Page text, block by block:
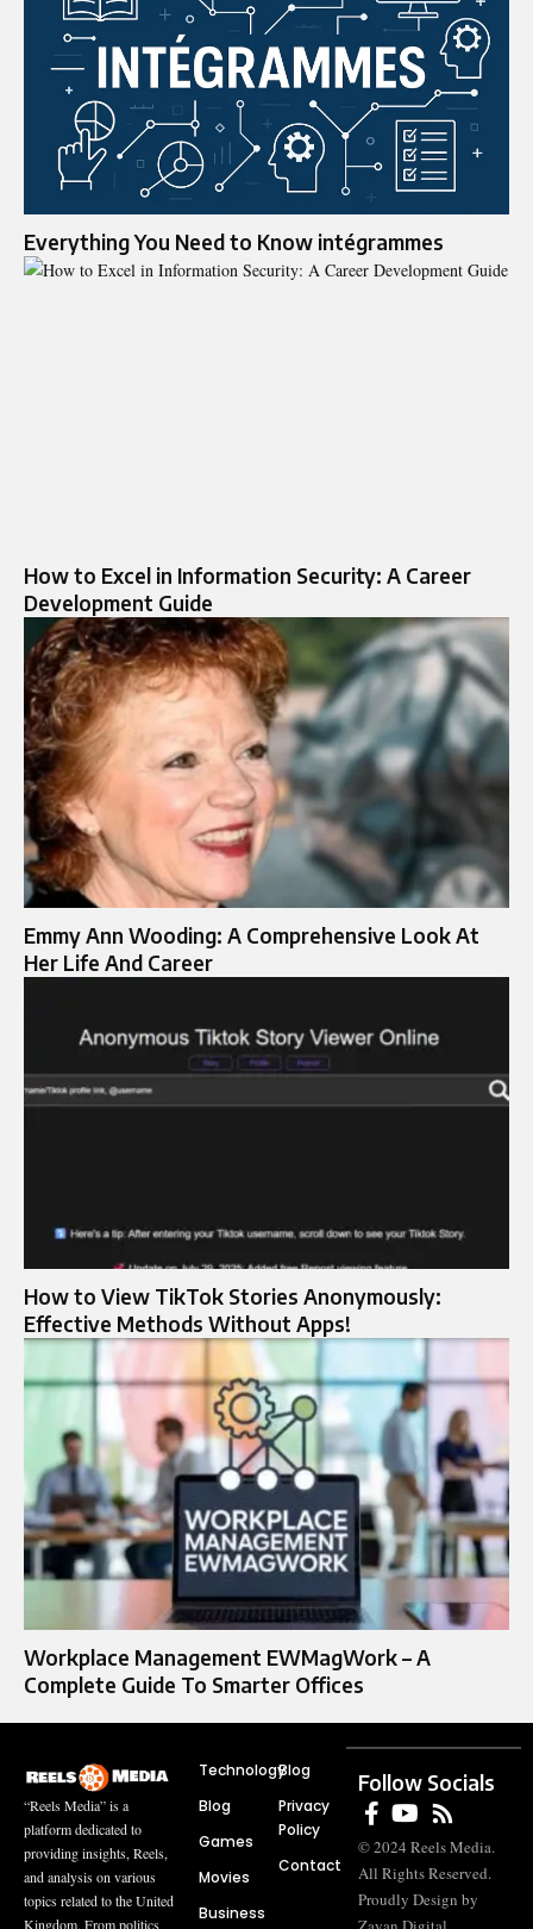
Everything You Need to Know intégrammes
How to Excel in Information Security: A Career
Development Guide
Emmy Ann Wooding: A Comprehensive Look At
Her Life And Career
How to View TikTok Stories Anonymously:
Effective Methods Without Apps!
Workplace Management EWMagWork – A
Complete Guide To Smarter Offices
“Reels Media” is a
platform dedicated to
providing insights, Reels,
and analysis on various
topics related to the United
Kingdom. From politics
Technology
Blog
Games
Movies
Business
Blog
Privacy
Policy
Contact
Follow Socials
© 2024 Reels Media.
All Rights Reserved.
Proudly Design by